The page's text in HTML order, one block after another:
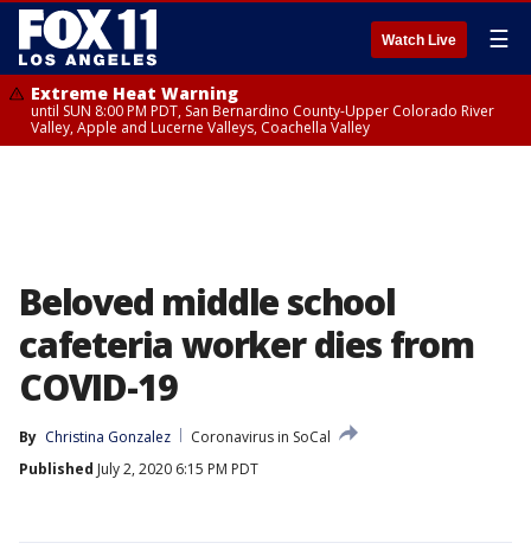
Watch Live ☰
Extreme Heat Warning
until SUN 8:00 PM PDT, San Bernardino County-Upper Colorado River
Valley, Apple and Lucerne Valleys, Coachella Valley
Beloved middle school
cafeteria worker dies from
COVID-19
By Christina Gonzalez
Coronavirus in SoCal
Published July 2, 2020 6:15 PM PDT